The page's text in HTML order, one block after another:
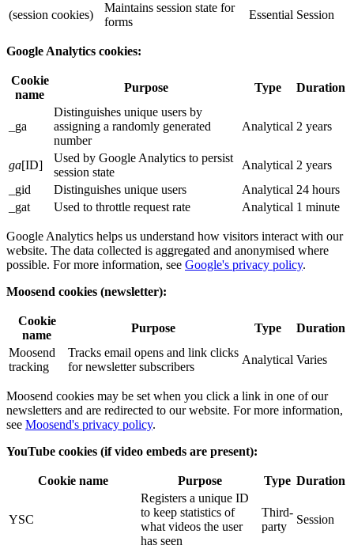
(session cookies)
Maintains session state for
forms
Essential Session
Google Analytics cookies:
Cookie
name
Purpose Type Duration
_ga
Distinguishes unique users by
assigning a randomly generated
number
Analytical 2 years
ga[ID]
Used by Google Analytics to persist
session state
Analytical 2 years
_gid
Distinguishes unique users Analytical 24 hours
_gat
Used to throttle request rate Analytical 1 minute
Google Analytics helps us understand how visitors interact with our
website. The data collected is aggregated and anonymised where
possible. For more information, see Google's privacy policy.
Moosend cookies (newsletter):
Cookie
name
Purpose Type
Duration
Moosend
tracking
Tracks email opens and link clicks
for newsletter subscribers
Analytical Varies
Moosend cookies may be set when you click a link in one of our
newsletters and are redirected to our website. For more information,
see Moosend's privacy policy.
YouTube cookies (if video embeds are present):
Cookie name Purpose Type Duration
YSC
Registers a unique ID
to keep statistics of
what videos the user
has seen
Third-
party
Session